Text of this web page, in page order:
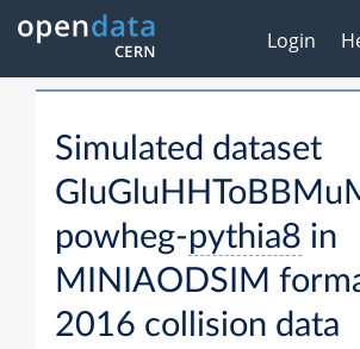
Login
Simulated dataset
powheg-pythia8 in
MINIAODSIM
2016 collision data